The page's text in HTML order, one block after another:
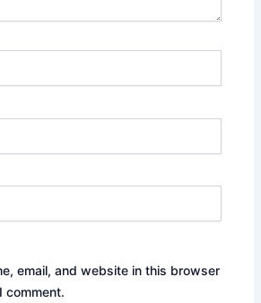
email, and website in this browser
comment.